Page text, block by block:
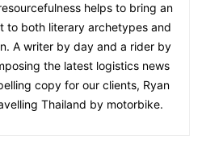
helps to bring an
to both literary archetypes and
A writer by day and a rider by
the latest logistics news
copy for our clients, Ryan
Thailand by motorbike.